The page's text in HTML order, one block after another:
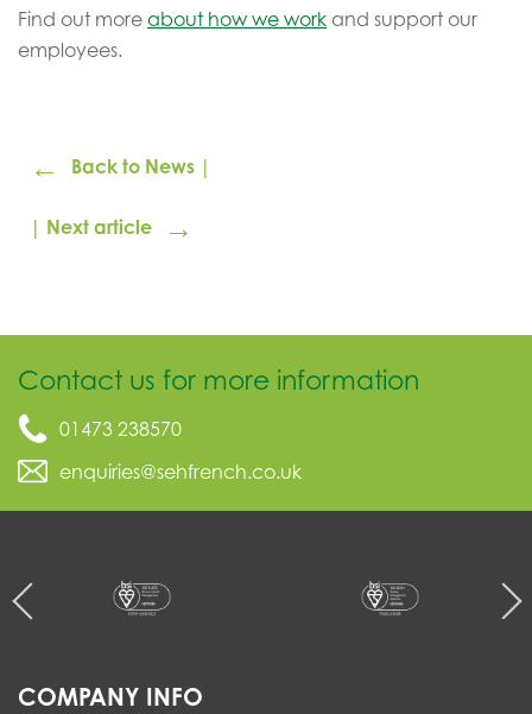
Find out more about how we work and support our
employees.
← Back to News |
| Next article →
Contact us for more information
01473 238570
enquiries@sehfrench.co.uk
COMPANY INFO